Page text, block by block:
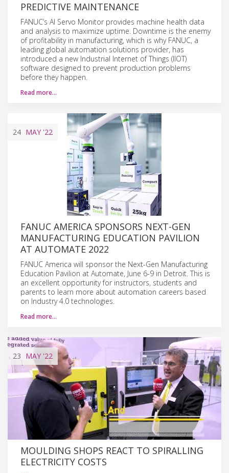
PREDICTIVE MAINTENANCE
FANUC’s AI Servo Monitor provides machine health data
and analysis to maximize uptime. Downtime is the enemy
of profitability in manufacturing, which is why FANUC, a
leading global automation solutions provider, has
introduced a new Industrial Internet of Things (IIOT)
software designed to prevent production problems
before they happen.
Read more…
24 MAY '22
FANUC AMERICA SPONSORS NEXT-GEN
MANUFACTURING EDUCATION PAVILION
AT AUTOMATE 2022
FANUC America will sponsor the Next-Gen Manufacturing
Education Pavilion at Automate, June 6-9 in Detroit. This is
an excellent opportunity for instructors, students and
parents to learn more about automation careers based
on Industry 4.0 technologies.
Read more…
23 MAY '22
MOULDING SHOPS REACT TO SPIRALLING
ELECTRICITY COSTS